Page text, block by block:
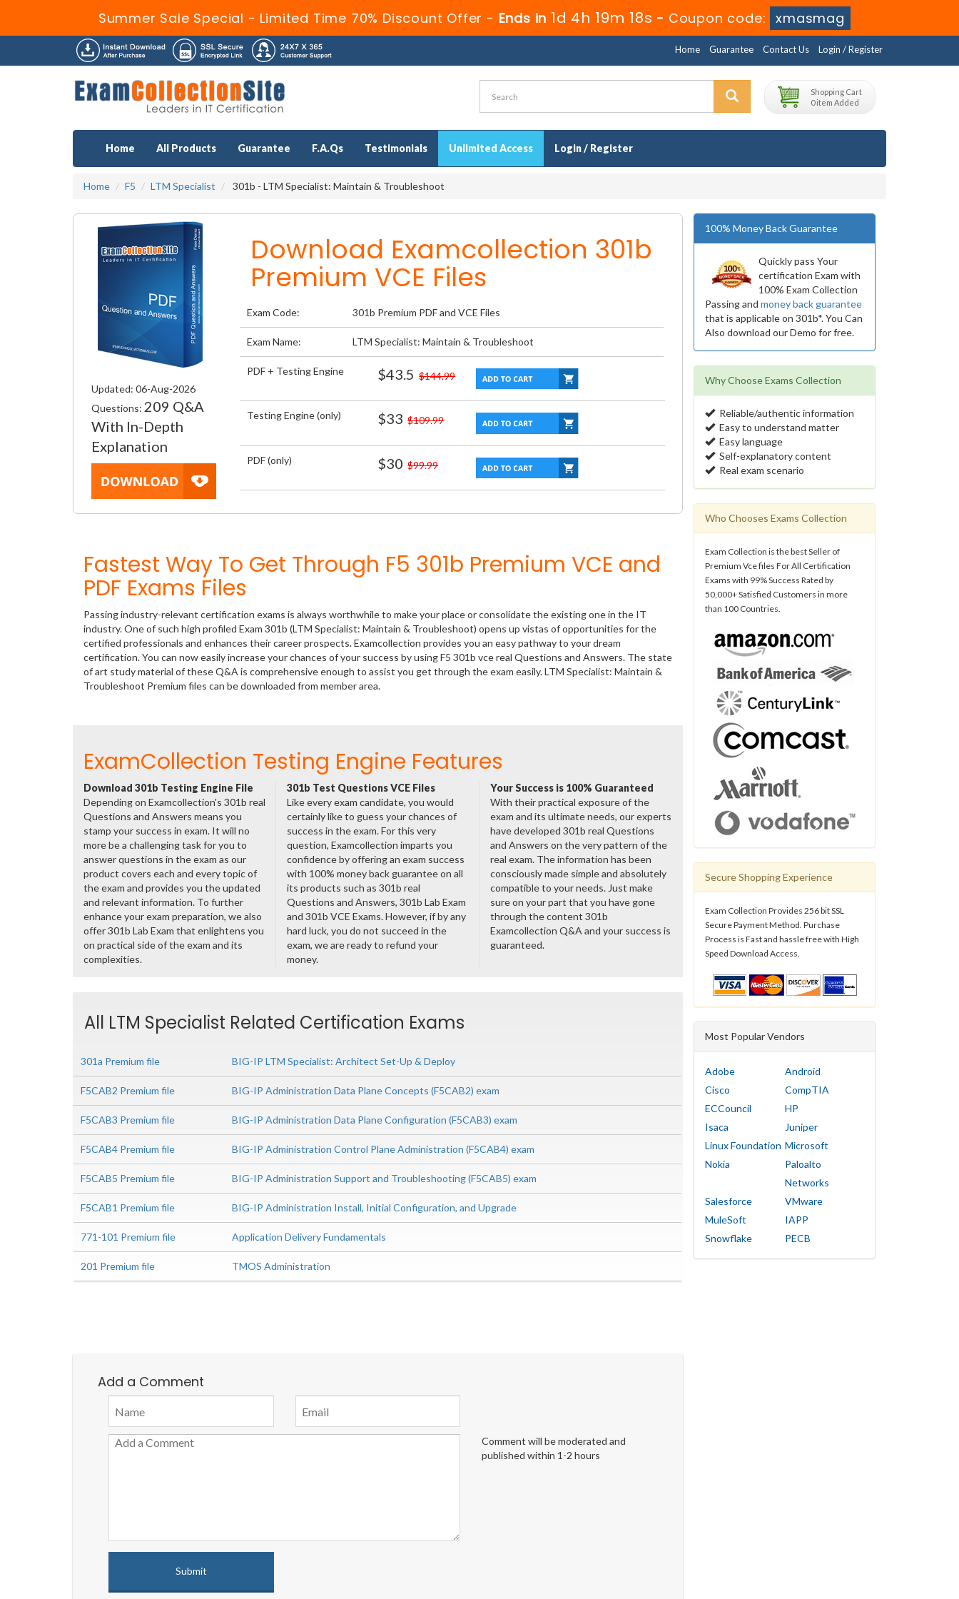
Summer Sale Special - Limited Time 70% Discount Offer - Ends in 1d 4h 19m 18s - Coupon code: xmasmag
Home Guarantee Contact Us Login / Register
Shopping Cart
0 item Added
Home All Products Guarantee F.A.Qs Testimonials Unlimited Access Login / Register
Home F5 LTM Specialist 301b - LTM Specialist: Maintain & Troubleshoot
Updated: 06-Aug-2026
Questions: 209 Q&A
With In-Depth
Explanation
Download Examcollection 301b
Premium VCE Files
Exam Code: 301b Premium PDF and VCE Files
Exam Name: LTM Specialist: Maintain & Troubleshoot
PDF + Testing Engine $43.5 $144.99
Testing Engine (only) $33 $109.99
PDF (only) $30 $99.99
Fastest Way To Get Through F5 301b Premium VCE and
PDF Exams Files
Passing industry-relevant certification exams is always worthwhile to make your place or consolidate the existing one in the IT
industry. One of such high profiled Exam 301b (LTM Specialist: Maintain & Troubleshoot) opens up vistas of opportunities for the
certified professionals and enhances their career prospects. Examcollection provides you an easy pathway to your dream
certification. You can now easily increase your chances of your success by using F5 301b vce real Questions and Answers. The state
of art study material of these Q&A is comprehensive enough to assist you get through the exam easily. LTM Specialist: Maintain &
Troubleshoot Premium files can be downloaded from member area.
ExamCollection Testing Engine Features
Download 301b Testing Engine File
Depending on Examcollection's 301b real
Questions and Answers means you
stamp your success in exam. It will no
more be a challenging task for you to
answer questions in the exam as our
product covers each and every topic of
the exam and provides you the updated
and relevant information. To further
enhance your exam preparation, we also
offer 301b Lab Exam that enlightens you
on practical side of the exam and its
complexities.
301b Test Questions VCE Files
Like every exam candidate, you would
certainly like to guess your chances of
success in the exam. For this very
question, Examcollection imparts you
confidence by offering an exam success
with 100% money back guarantee on all
its products such as 301b real
Questions and Answers, 301b Lab Exam
and 301b VCE Exams. However, if by any
hard luck, you do not succeed in the
exam, we are ready to refund your
money.
Your Success is 100% Guaranteed
With their practical exposure of the
exam and its ultimate needs, our experts
have developed 301b real Questions
and Answers on the very pattern of the
real exam. The information has been
consciously made simple and absolutely
compatible to your needs. Just make
sure on your part that you have gone
through the content 301b
Examcollection Q&A and your success is
guaranteed.
All LTM Specialist Related Certification Exams
301a Premium file BIG-IP LTM Specialist: Architect Set-Up & Deploy
F5CAB2 Premium file BIG-IP Administration Data Plane Concepts (F5CAB2) exam
F5CAB3 Premium file BIG-IP Administration Data Plane Configuration (F5CAB3) exam
F5CAB4 Premium file BIG-IP Administration Control Plane Administration (F5CAB4) exam
F5CAB5 Premium file BIG-IP Administration Support and Troubleshooting (F5CAB5) exam
F5CAB1 Premium file BIG-IP Administration Install, Initial Configuration, and Upgrade
771-101 Premium file Application Delivery Fundamentals
201 Premium file TMOS Administration
Add a Comment
Comment will be moderated and
published within 1-2 hours
100% Money Back Guarantee
Quickly pass Your
certification Exam with
100% Exam Collection
Passing and money back guarantee
that is applicable on 301b*. You Can
Also download our Demo for free.
Why Choose Exams Collection
Reliable/authentic information
Easy to understand matter
Easy language
Self-explanatory content
Real exam scenario
Who Chooses Exams Collection
Exam Collection is the best Seller of
Premium Vce files For All Certification
Exams with 99% Success Rated by
50,000+ Satisfied Customers in more
than 100 Countries.
Secure Shopping Experience
Exam Collection Provides 256 bit SSL
Secure Payment Method. Purchase
Process is Fast and hassle free with High
Speed Download Access.
Most Popular Vendors
Adobe
Android
Cisco
CompTIA
ECCouncil
HP
Isaca
Juniper
Linux Foundation Microsoft
Nokia
Paloalto
Networks
Salesforce
VMware
MuleSoft
IAPP
Snowflake
PECB